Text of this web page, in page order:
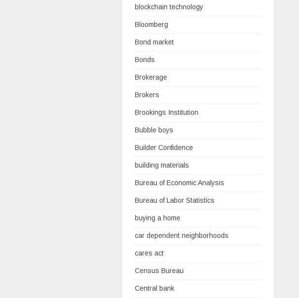
blockchain technology
Bloomberg
Bond market
Bonds
Brokerage
Brokers
Brookings Institution
Bubble boys
Builder Confidence
building materials
Bureau of Economic Analysis
Bureau of Labor Statistics
buying a home
car dependent neighborhoods
cares act
Census Bureau
Central bank